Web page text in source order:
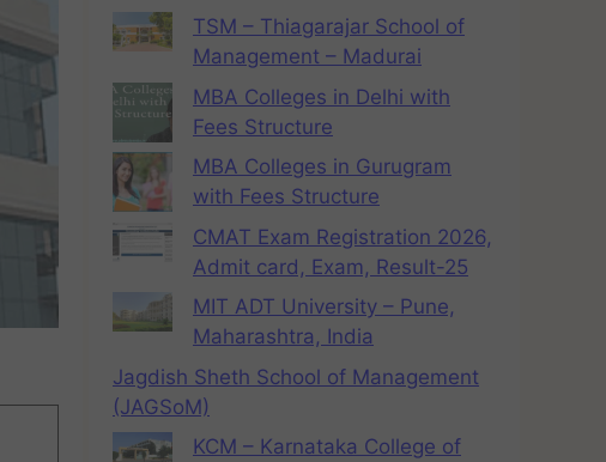
TSM – Thiagarajar School of
Management – Madurai
MBA Colleges in Delhi with
Fees Structure
MBA Colleges in Gurugram
with Fees Structure
CMAT Exam Registration 2026,
Admit card, Exam, Result-25
MIT ADT University – Pune,
Maharashtra, India
Jagdish Sheth School of Management
(JAGSoM)
KCM – Karnataka College of